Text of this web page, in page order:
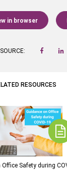
in browser
RESOURCES
Safety during